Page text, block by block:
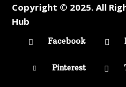
Copyright © 2025. All
Hub
Facebook
Pinterest